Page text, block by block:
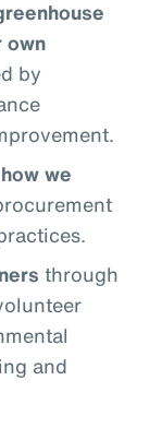
own
by
we
through
and